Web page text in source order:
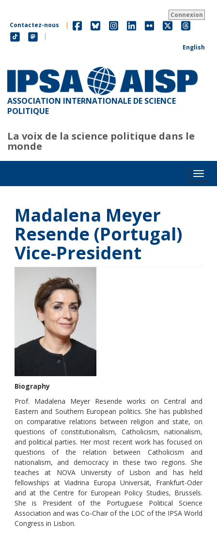
contenu
principal
Connexion
Contactez-nous
|
|
English
ASSOCIATION INTERNATIONALE DE SCIENCE
POLITIQUE
La voix de la science politique dans le
monde
Madalena Meyer
Resende (Portugal)
Vice-President
Biography
Prof. Madalena Meyer Resende works on Central and
Eastern and Southern European politics. She has published
on comparative relations between religion and state, on
questions of constitutionalism, Catholicism, nationalism,
and political parties. Her most recent work has focused on
questions of the relation between Catholicism and
nationalism, and democracy in these two regions. She
teaches at NOVA University of Lisbon and has held
fellowships at Viadrina Europa Universät, Frankfurt-Oder
and at the Centre for European Policy Studies, Brussels.
She is President of the Portuguese Political Science
Association and was Co-Chair of the LOC of the IPSA World
Congress in Lisbon.